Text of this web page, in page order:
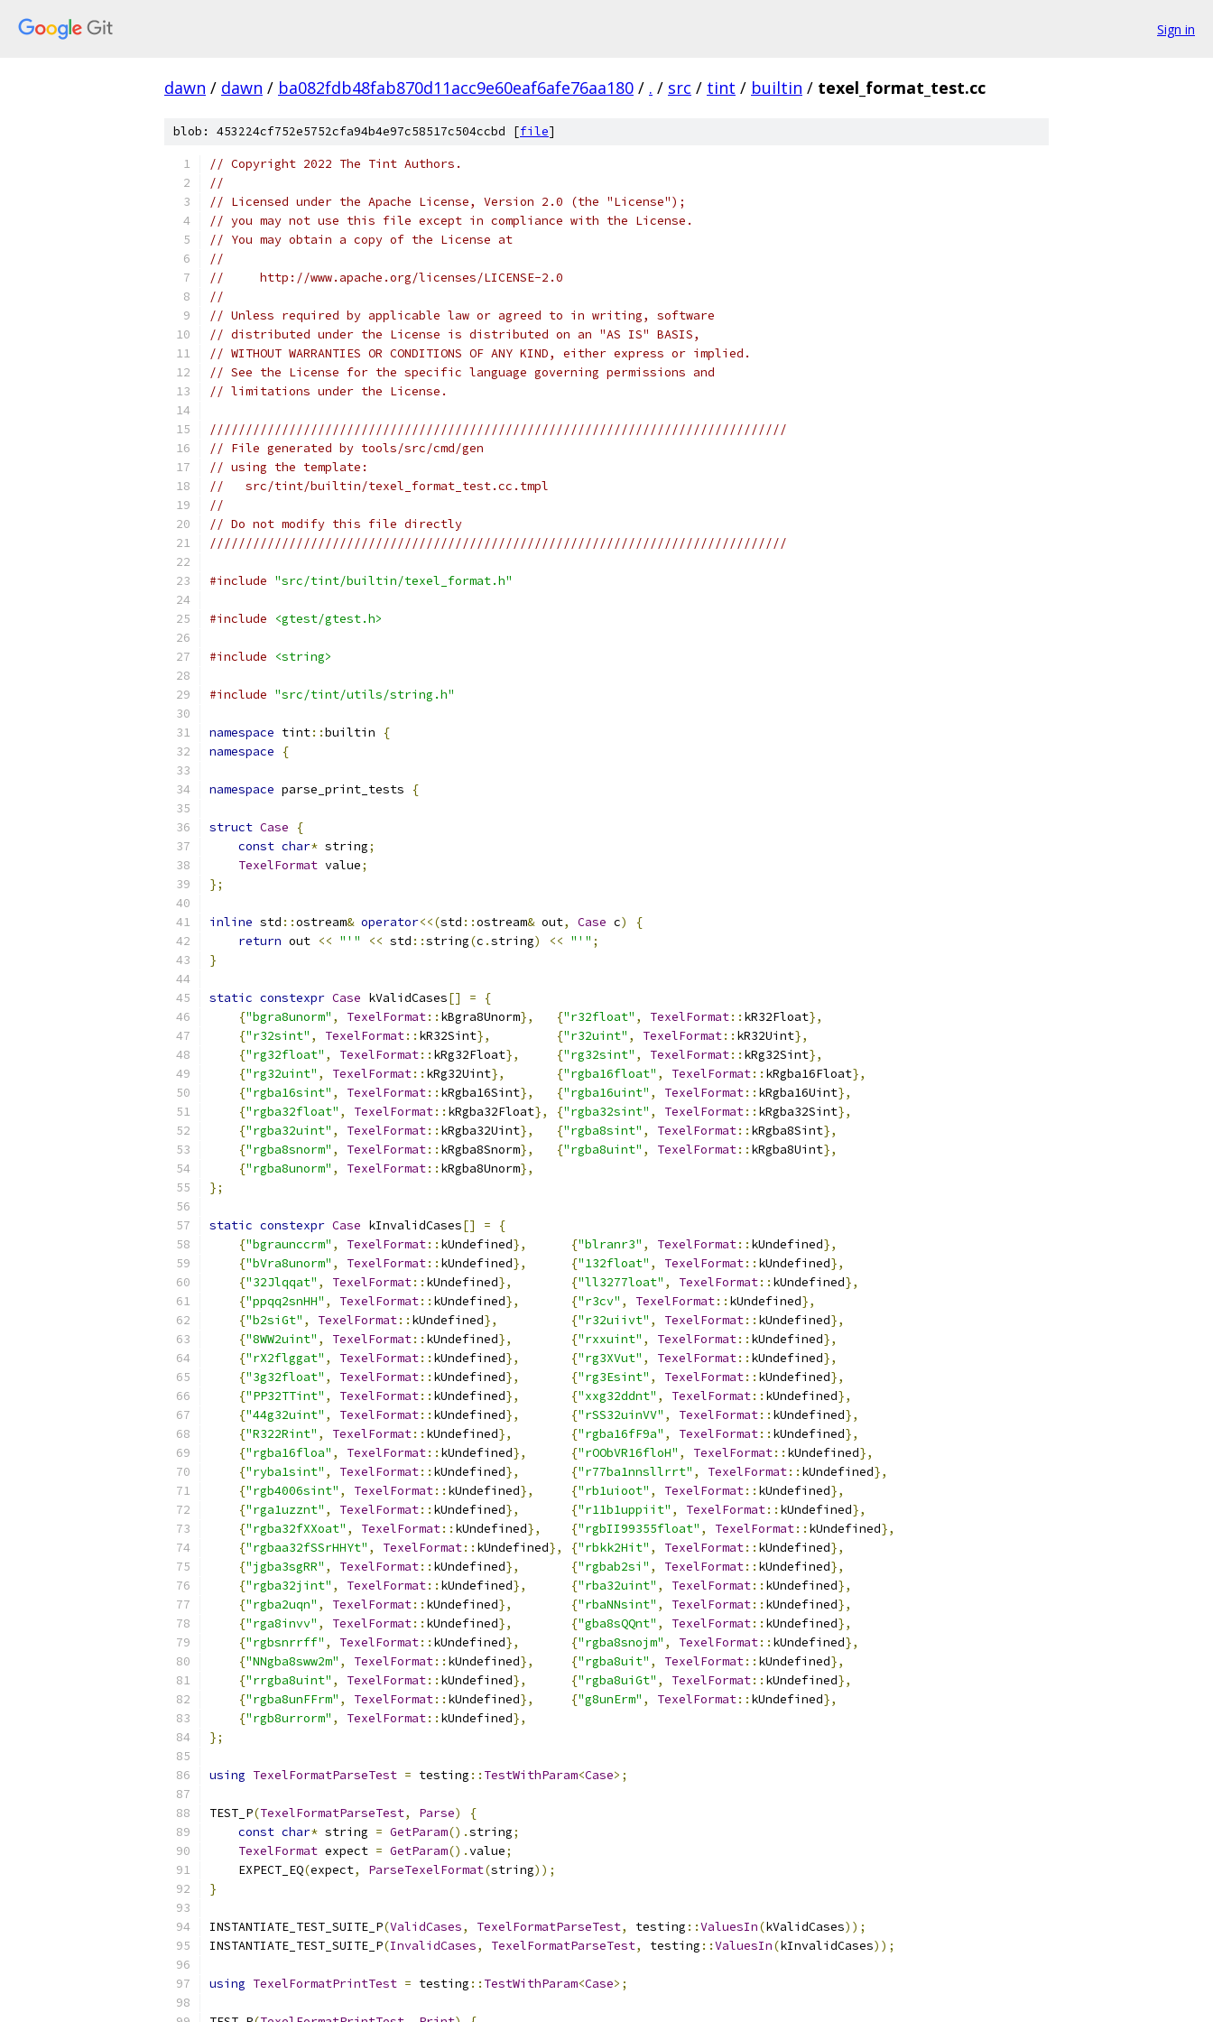
Sign in
dawn / dawn / ba082fdb48fab870d11acc9e60eaf6afe76aa180 / . / src / tint / builtin / texel_format_test.cc
blob: 453224cf752e5752cfa94b4e97c58517c504ccbd [file]
// Copyright 2022 The Tint Authors.
//
// Licensed under the Apache License, Version 2.0 (the "License");
// you may not use this file except in compliance with the License.
// You may obtain a copy of the License at
//
//     http://www.apache.org/licenses/LICENSE-2.0
//
// Unless required by applicable law or agreed to in writing, software
// distributed under the License is distributed on an "AS IS" BASIS,
// WITHOUT WARRANTIES OR CONDITIONS OF ANY KIND, either express or implied.
// See the License for the specific language governing permissions and
// limitations under the License.
////////////////////////////////////////////////////////////////////////////////
// File generated by tools/src/cmd/gen
// using the template:
//   src/tint/builtin/texel_format_test.cc.tmpl
//
// Do not modify this file directly
////////////////////////////////////////////////////////////////////////////////
#include "src/tint/builtin/texel_format.h"
#include <gtest/gtest.h>
#include <string>
#include "src/tint/utils/string.h"
namespace tint::builtin
{
namespace
{
namespace parse_print_tests {
struct Case
{
const char* string;
TexelFormat value;
};
inline std ::ostream& operator<<(std ::ostream& out, Case c)
{
return out << "'" << std ::string(c .string) << "'" ;
}
static constexpr Case kValidCases[] =
{
{"bgra8unorm" , TexelFormat:: kBgra8Unorm}, {"r32float" , TexelFormat:: kR32Float},
{"r32sint" , TexelFormat:: kR32Sint}, {"r32uint" , TexelFormat:: kR32Uint},
{"rg32float" , TexelFormat:: kRg32Float}, {"rg32sint" , TexelFormat:: kRg32Sint},
{"rg32uint" , TexelFormat:: kRg32Uint}, {"rgba16float" , TexelFormat:: kRgba16Float},
{"rgba16sint" , TexelFormat:: kRgba16Sint}, {"rgba16uint" , TexelFormat:: kRgba16Uint},
{"rgba32float" , TexelFormat:: kRgba32Float}, {"rgba32sint" , TexelFormat:: kRgba32Sint},
{"rgba32uint" , TexelFormat:: kRgba32Uint}, {"rgba8sint" , TexelFormat:: kRgba8Sint},
{"rgba8snorm" , TexelFormat:: kRgba8Snorm}, {"rgba8uint" , TexelFormat:: kRgba8Uint},
{"rgba8unorm" , TexelFormat:: kRgba8Unorm},
};
static constexpr Case kInvalidCases[] =
{
{"bgraunccrm" , TexelFormat:: kUndefined}, {"blranr3" , TexelFormat:: kUndefined},
{"bVra8unorm" , TexelFormat:: kUndefined}, {"132float" , TexelFormat:: kUndefined},
{"32Jlqqat" , TexelFormat:: kUndefined}, {"ll3277loat" , TexelFormat:: kUndefined},
{"ppqq2snHH" , TexelFormat:: kUndefined}, {"r3cv" , TexelFormat:: kUndefined},
{"b2siGt" , TexelFormat:: kUndefined}, {"r32uiivt" , TexelFormat:: kUndefined},
{"8WW2uint" , TexelFormat:: kUndefined}, {"rxxuint" , TexelFormat:: kUndefined},
{"rX2flggat" , TexelFormat:: kUndefined}, {"rg3XVut" , TexelFormat:: kUndefined},
{"3g32float" , TexelFormat:: kUndefined}, {"rg3Esint" , TexelFormat:: kUndefined},
{"PP32TTint" , TexelFormat:: kUndefined}, {"xxg32ddnt" , TexelFormat:: kUndefined},
{"44g32uint" , TexelFormat:: kUndefined}, {"rSS32uinVV" , TexelFormat:: kUndefined},
{"R322Rint" , TexelFormat:: kUndefined}, {"rgba16fF9a" , TexelFormat:: kUndefined},
{"rgba16floa" , TexelFormat:: kUndefined}, {"rOObVR16floH" , TexelFormat:: kUndefined},
{"ryba1sint" , TexelFormat:: kUndefined}, {"r77ba1nnsllrrt" , TexelFormat:: kUndefined},
{"rgb4006sint" , TexelFormat:: kUndefined}, {"rb1uioot" , TexelFormat:: kUndefined},
{"rga1uzznt" , TexelFormat:: kUndefined}, {"r11b1uppiit" , TexelFormat:: kUndefined},
{"rgba32fXXoat" , TexelFormat:: kUndefined}, {"rgbII99355float" , TexelFormat:: kUndefined},
{"rgbaa32fSSrHHYt" , TexelFormat:: kUndefined}, {"rbkk2Hit" , TexelFormat:: kUndefined},
{"jgba3sgRR" , TexelFormat:: kUndefined}, {"rgbab2si" , TexelFormat:: kUndefined},
{"rgba32jint" , TexelFormat:: kUndefined}, {"rba32uint" , TexelFormat:: kUndefined},
{"rgba2uqn" , TexelFormat:: kUndefined}, {"rbaNNsint" , TexelFormat:: kUndefined},
{"rga8invv" , TexelFormat:: kUndefined}, {"gba8sQQnt" , TexelFormat:: kUndefined},
{"rgbsnrrff" , TexelFormat:: kUndefined}, {"rgba8snojm" , TexelFormat:: kUndefined},
{"NNgba8sww2m" , TexelFormat:: kUndefined}, {"rgba8uit" , TexelFormat:: kUndefined},
{"rrgba8uint" , TexelFormat:: kUndefined}, {"rgba8uiGt" , TexelFormat:: kUndefined},
{"rgba8unFFrm" , TexelFormat:: kUndefined}, {"g8unErm" , TexelFormat:: kUndefined},
{"rgb8urrorm" , TexelFormat:: kUndefined},
};
using TexelFormatParseTest = testing :: TestWithParam<Case>;
TEST_P(TexelFormatParseTest, Parse)
{
const char* string = GetParam().string;
TexelFormat expect = GetParam().value;
    EXPECT_EQ
(expect, ParseTexelFormat(string));
}
INSTANTIATE_TEST_SUITE_P(ValidCases, TexelFormatParseTest, testing ::ValuesIn(kValidCases));
INSTANTIATE_TEST_SUITE_P(InvalidCases, TexelFormatParseTest, testing ::ValuesIn(kInvalidCases));
using TexelFormatPrintTest = testing :: TestWithParam<Case>;